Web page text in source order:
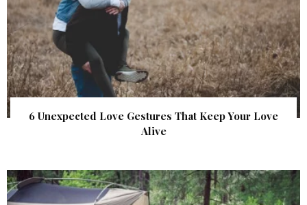
6 Unexpected Love Gestures That Keep Your Love
Alive